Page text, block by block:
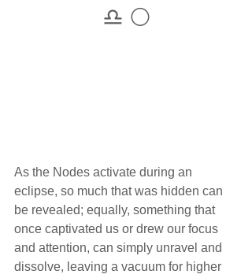
♎ 🌕
As the Nodes activate during an
eclipse, so much that was hidden can
be revealed; equally, something that
once captivated us or drew our focus
and attention, can simply unravel and
dissolve, leaving a vacuum for higher